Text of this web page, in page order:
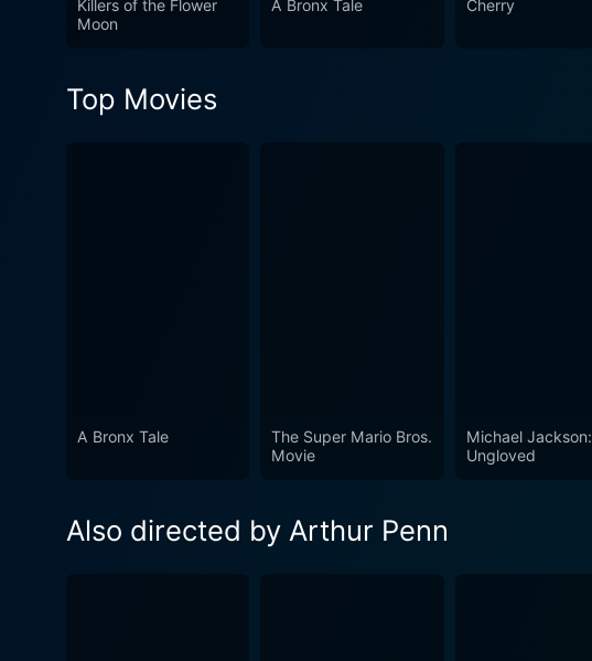
to the traditional crime genre. Overall, Mickey One is a cinematic experience of the surreal, eerily beautiful yet simultaneously attempting to
Killers of the Flower
Moon
A Bronx Tale Cherry
Top Movies
A Bronx Tale
The Super Mario Bros.
Movie
Michael Jackson:
Ungloved
Also directed by Arthur Penn